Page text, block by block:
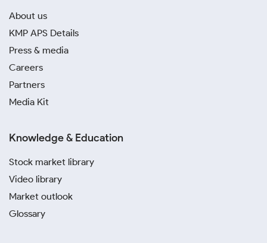
About us
KMP APS Details
Press & media
Careers
Partners
Media Kit
Knowledge & Education
Stock market library
Video library
Market outlook
Glossary